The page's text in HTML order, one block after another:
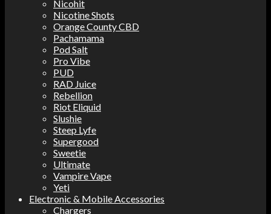
Nicohit
Nicotine Shots
Orange County CBD
Pachamama
Pod Salt
Pro Vibe
PUD
RAD Juice
Rebellion
Riot Eliquid
Slushie
Steep Lyfe
Supergood
Sweetie
Ultimate
Vampire Vape
Yeti
Electronic & Mobile Accessories
Chargers